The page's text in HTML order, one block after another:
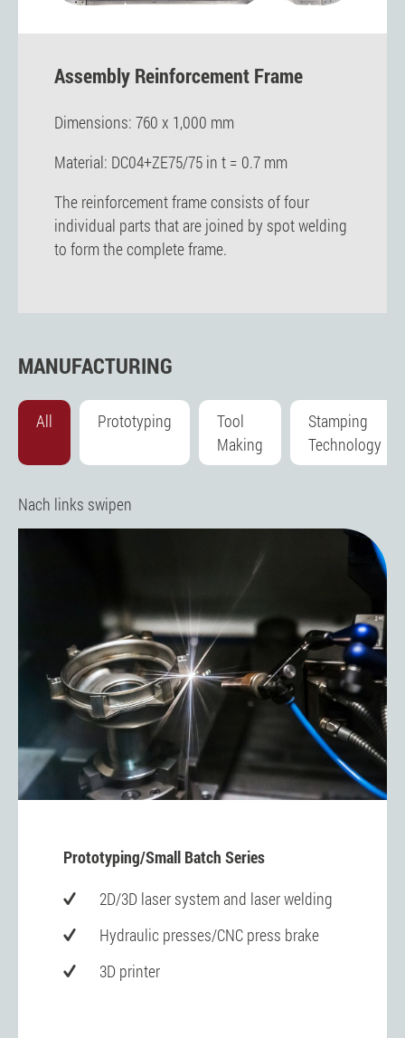
Assembly Reinforcement Frame
Dimensions: 760 x 1,000 mm
Material: DC04+ZE75/75 in t = 0.7 mm
The reinforcement frame consists of four
individual parts that are joined by spot welding
to form the complete frame.
MANUFACTURING
All Prototyping
Tool
Making
Stamping
Technology
Prototyping/Small Batch Series
2D/3D laser system and laser welding
Hydraulic presses/CNC press brake
3D printer